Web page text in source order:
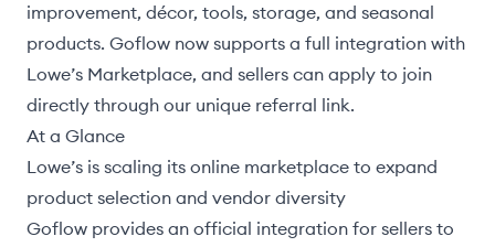
improvement, décor, tools, storage, and seasonal
products. Goflow now supports a full integration with
Lowe’s Marketplace, and sellers can apply to join
directly through our unique referral link.
At a Glance
Lowe’s is scaling its online marketplace to expand
product selection and vendor diversity
Goflow provides an official integration for sellers to